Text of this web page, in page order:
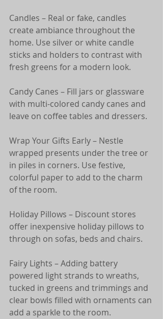
Candles – Real or fake, candles
create ambiance throughout the
home. Use silver or white candle
sticks and holders to contrast with
fresh greens for a modern look.
Candy Canes – Fill jars or glassware
with multi-colored candy canes and
leave on coffee tables and dressers.
Wrap Your Gifts Early – Nestle
wrapped presents under the tree or
in piles in corners. Use festive,
colorful paper to add to the charm
of the room.
Holiday Pillows – Discount stores
offer inexpensive holiday pillows to
through on sofas, beds and chairs.
Fairy Lights – Adding battery
powered light strands to wreaths,
tucked in greens and trimmings and
clear bowls filled with ornaments can
add a sparkle to the room.